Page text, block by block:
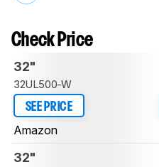
Check Price
32"
32UL500-W
SEE PRICE
Amazon
32"